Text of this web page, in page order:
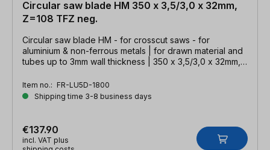
Circular saw blade HM 350 x 3,5/3,0 x 32mm,
Z=108 TFZ neg.
Circular saw blade HM - for crosscut saws - for
aluminium & non-ferrous metals | for drawn material and
tubes up to 3mm wall thickness | 350 x 3,5/3,0 x 32mm,
Item no.: FR-LU5D-1800
Shipping time 3-8 business days
€137.90
incl. VAT plus